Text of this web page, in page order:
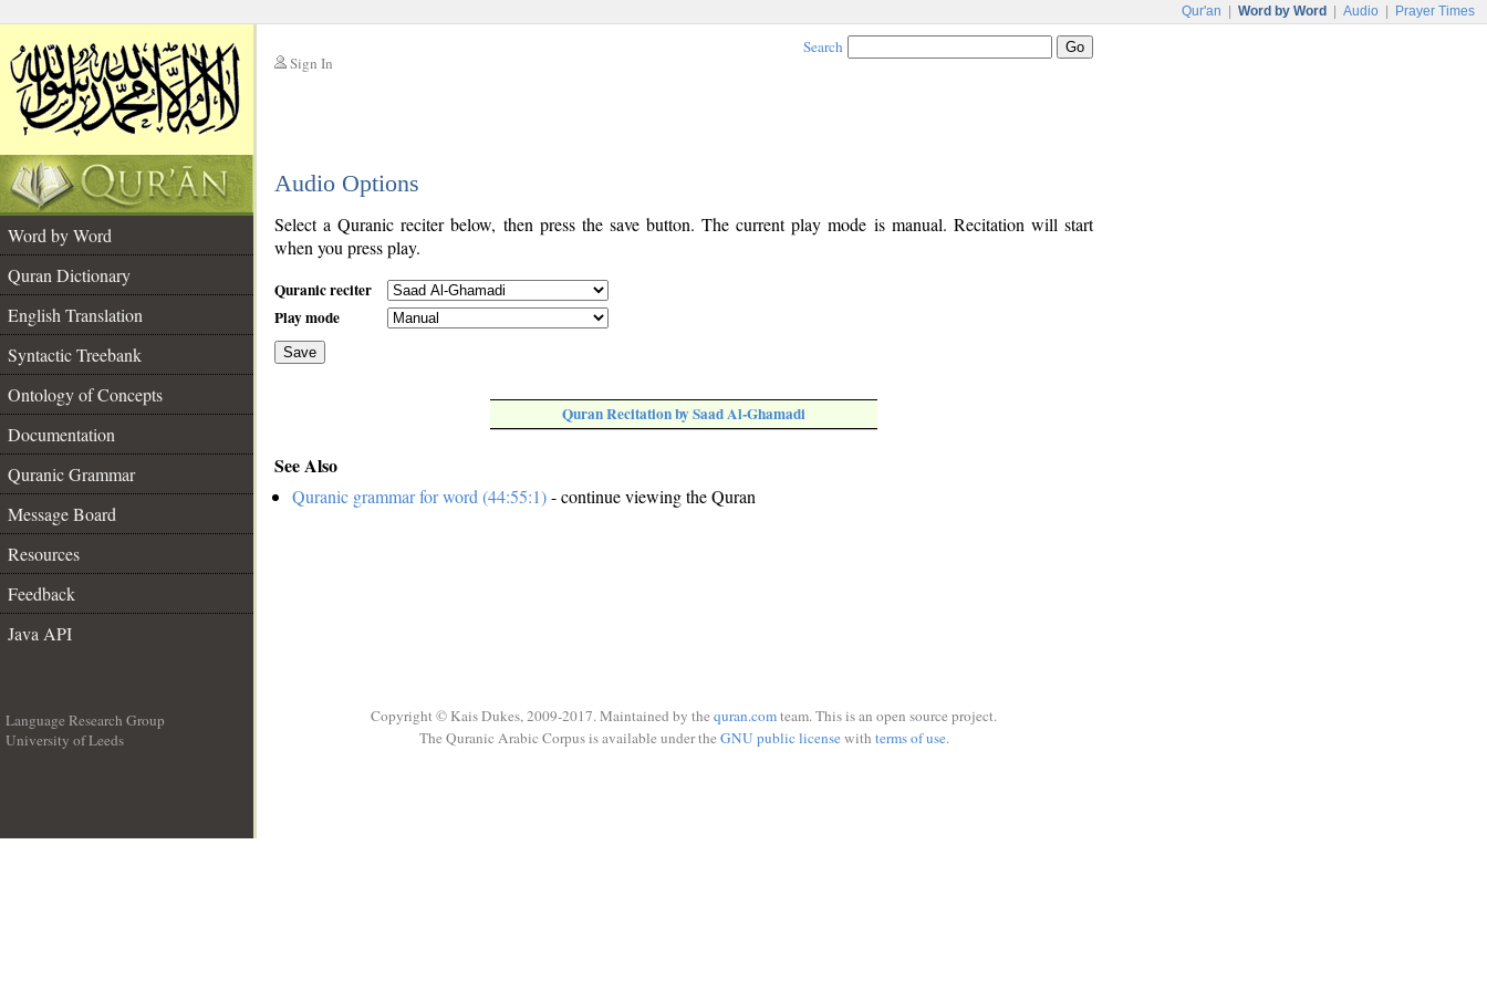
Qur'an Word by Word Audio Prayer Times
Sign In
Search
Audio Options
Word by Word
Quran Dictionary
English Translation
Syntactic Treebank
Ontology of Concepts
Documentation
Quranic Grammar
Message Board
Resources
Feedback
Java API
Select a Quranic reciter below, then press the save button. The current play mode is manual. Recitation will start
when you press play.
Quranic reciter
Play mode
Save
Quran Recitation by Saad Al-Ghamadi
See Also
Quranic grammar for word (44:55:1)- continue viewing the Quran
Language Research Group
University of Leeds
Copyright © Kais Dukes, 2009-2017. Maintained by the quran.comteam. This is an open source project.
The Quranic Arabic Corpus is available under the GNU public licensewith terms of use.